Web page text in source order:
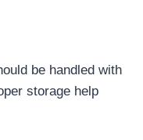
be handled with
storage help